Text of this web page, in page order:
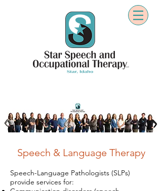
Speech & Language Therapy
Speech-Language Pathologists (SLPs)
provide services for: